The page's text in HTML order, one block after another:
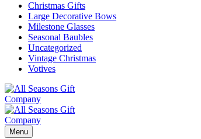
Christmas Gifts
Large Decorative Bows
Milestone Glasses
Seasonal Baubles
Uncategorized
Vintage Christmas
Votives
Menu